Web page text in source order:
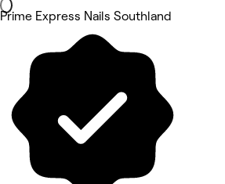
Prime Express Nails Southland